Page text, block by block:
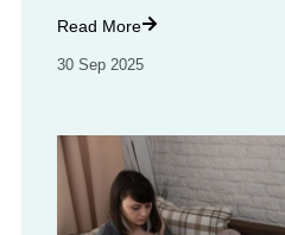
Read More
30 Sep 2025